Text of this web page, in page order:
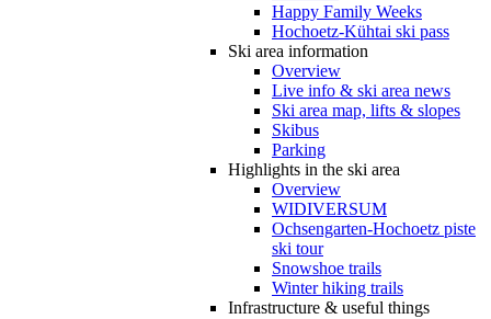
Happy Family Weeks
Hochoetz-Kühtai ski pass
Ski area information
Overview
Live info & ski area news
Ski area map, lifts & slopes
Skibus
Parking
Highlights in the ski area
Overview
WIDIVERSUM
Ochsengarten-Hochoetz piste
ski tour
Snowshoe trails
Winter hiking trails
Infrastructure & useful things